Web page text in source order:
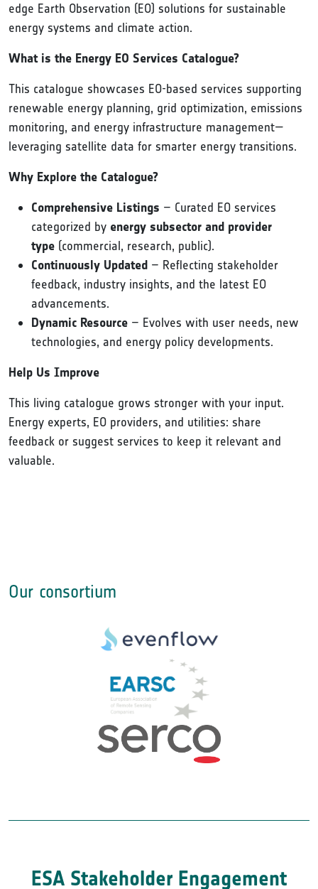
edge Earth Observation (EO) solutions for sustainable
energy systems and climate action.
What is the Energy EO Services Catalogue?
This catalogue showcases EO-based services supporting
renewable energy planning, grid optimization, emissions
monitoring, and energy infrastructure management—
leveraging satellite data for smarter energy transitions.
Why Explore the Catalogue?
Comprehensive Listings – Curated EO services
categorized by energy subsector and provider
type (commercial, research, public).
Continuously Updated – Reflecting stakeholder
feedback, industry insights, and the latest EO
advancements.
Dynamic Resource – Evolves with user needs, new
technologies, and energy policy developments.
Help Us Improve
This living catalogue grows stronger with your input.
Energy experts, EO providers, and utilities: share
feedback or suggest services to keep it relevant and
valuable.
Our consortium
ESA Stakeholder Engagement